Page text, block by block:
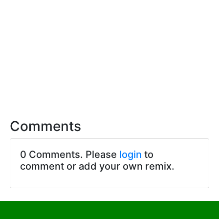
Comments
0 Comments. Please login to
comment or add your own remix.